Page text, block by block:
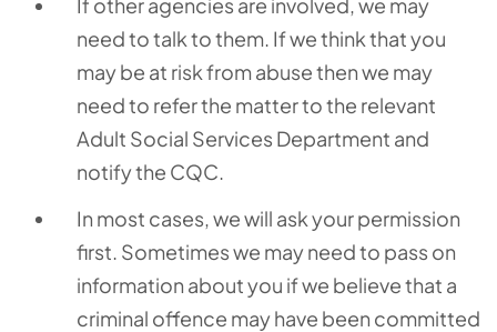
need to talk to them. If we think that you
may be at risk from abuse then we may
need to refer the matter to the relevant
Adult Social Services Department and
notify the CQC.
In most cases, we will ask your permission
first. Sometimes we may need to pass on
information about you if we believe that a
criminal offence may have been committed